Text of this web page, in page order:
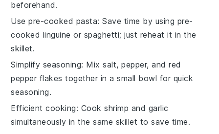
beforehand.
Use pre-cooked pasta: Save time by using pre-
cooked linguine or spaghetti; just reheat it in the
skillet.
Simplify seasoning: Mixsalt,pepper, andred
pepper flakes together in a small bowl for quick
seasoning.
Efficient cooking: Cookshrimp and garlic
simultaneously in the same skillet to save time.